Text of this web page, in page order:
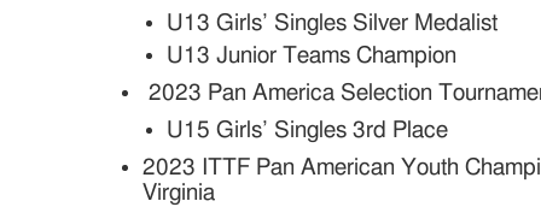
U13 Girls’ Singles Silver Medalist
U13 Junior Teams Champion
2023 Pan America Selection
U15 Girls’ Singles 3rd Place
2023 ITTF Pan American Youth
Virginia